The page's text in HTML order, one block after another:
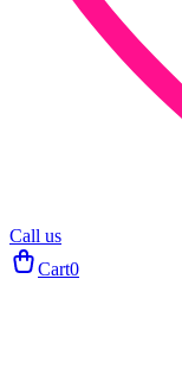
Call us
Cart0